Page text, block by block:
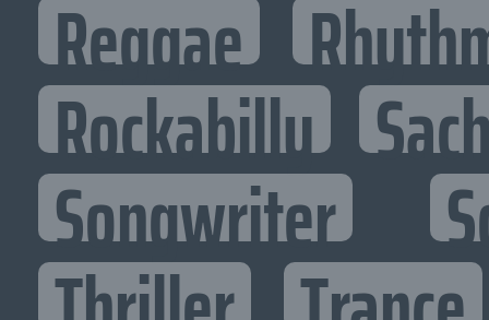
Reggae
Rockabilly
Songwriter